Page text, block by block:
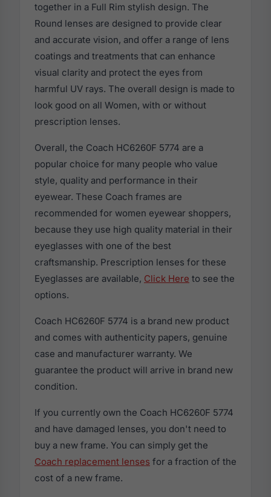
together in a Full Rim stylish design. The
Round lenses are designed to provide clear
and accurate vision, and offer a range of lens
coatings and treatments that can enhance
visual clarity and protect the eyes from
harmful UV rays. The overall design is made to
look good on all Women, with or without
prescription lenses.
Overall, the Coach HC6260F 5774 are a
popular choice for many people who value
style, quality and performance in their
eyewear. These Coach frames are
recommended for women eyewear shoppers,
because they use high quality material in their
eyeglasses with one of the best
craftsmanship. Prescription lenses for these
Eyeglasses are available, Click Here to see the
options.
Coach HC6260F 5774 is a brand new product
and comes with authenticity papers, genuine
case and manufacturer warranty. We
guarantee the product will arrive in brand new
condition.
If you currently own the Coach HC6260F 5774
and have damaged lenses, you don't need to
buy a new frame. You can simply get the
Coach replacement lenses for a fraction of the
cost of a new frame.